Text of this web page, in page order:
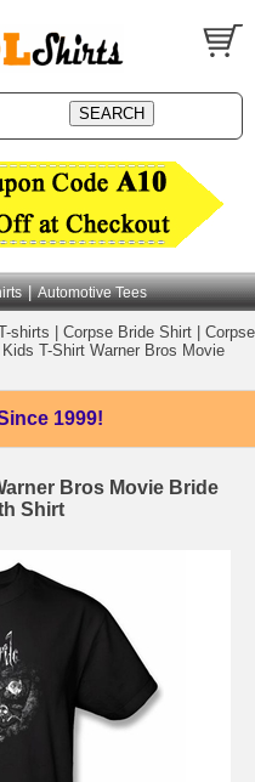
| Automotive Tees
shirts Corpse Bride Shirt
Corpse
T-Shirt Warner Bros Movie
1999!
Bros Movie Bride
Shirt